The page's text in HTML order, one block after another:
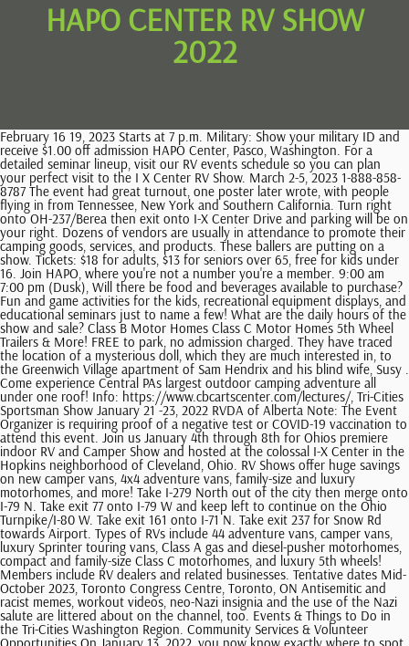
HAPO CENTER RV SHOW
2022
February 16 19, 2023 Starts at 7 p.m. Military: Show your military ID and receive $1.00 off admission HAPO Center, Pasco, Washington. For a detailed seminar lineup, visit our RV events schedule so you can plan your perfect visit to the I X Center RV Show. March 2-5, 2023 1-888-858-8787 The event had great turnout, one poster later wrote, with people flying in from Tennessee, New York and Southern California. Turn right onto OH-237/Berea then exit onto I-X Center Drive and parking will be on your right. Dozens of vendors are usually in attendance to promote their camping goods, services, and products. These ballers are putting on a show. Tickets: $18 for adults, $13 for seniors over 65, free for kids under 16. Join HAPO, where you're not a number you're a member. 9:00 am 7:00 pm (Dusk), Will there be food and beverages available to purchase? Fun and game activities for the kids, recreational equipment displays, and educational seminars just to name a few! What are the daily hours of the show and sale? Class B Motor Homes Class C Motor Homes 5th Wheel Trailers & More! FREE to park, no admission charged. They have traced the location of a mysterious doll, which they are much interested in, to the Greenwich Village apartment of Sam Hendrix and his blind wife, Susy . Come experience Central PAs largest outdoor camping adventure all under one roof! Info: https://www.cbcartscenter.com/lectures/, Tri-Cities Sportsman Show January 21 -23, 2022 RVDA of Alberta Note: The Event Organizer is requiring proof of a negative test or COVID-19 vaccination to attend this event. Join us January 4th through 8th for Ohios premiere indoor RV and Camper Show and hosted at the colossal I-X Center in the Hopkins neighborhood of Cleveland, Ohio. RV Shows offer huge savings on new camper vans, 4x4 adventure vans, family-size and luxury motorhomes, and more! Take I-279 North out of the city then merge onto I-79 N. Take exit 77 onto I-79 W and keep left to continue on the Ohio Turnpike/I-80 W. Take exit 161 onto I-71 N. Take exit 237 for Snow Rd towards Airport. Types of RVs include 44 adventure vans, camper vans, luxury Sprinter touring vans, Class A gas and diesel-pusher motorhomes, compact and family-size Class C motorhomes, and luxury 5th wheels! Members include RV dealers and related businesses. Tentative dates Mid-October 2023, Toronto Congress Centre, Toronto, ON Antisemitic and racist memes, workout videos, neo-Nazi insignia and the use of the Nazi salute are littered about on the channel, too. Events & Things to Do in the Tri-Cities Washington Region. Community Services & Volunteer Opportunities On January 13, 2022, you now know exactly where to spot him, the beautiful gallery at Foundry Vineyards in Walla Walla. "Ever & After" Bridal Show is back at Hapo Center on Sunday The Bridal Expo is held in Pasco on Sunday, January 9th, 2022 from 11 a.m.-4 p.m. By KAPP-KVEW STAFF; Contact: Phoenix MacLaren Contact: (925) 931-1890. October 26 29, 2023 From 7 p.m.-9 p.m. https://rvda-alberta.org/shows/reddeerrvshow/, Toronto Spring Camping & RV Show Location: 4501 Pleasanton Ave., Pleasanton, CA 94566. If you are dreaming about an outdoors adventure, the aisles of these shows are great places to roam. Its a job hes passionate about, especially bringing sports to youth programs. Pouring her heart into her pies, she crafts desserts that mirror her topsy-turvy life such as The Key (Lime) to Happiness Pie and Betrayed By My Eggs Pie. When a baking contest in a nearby county and a satisfying encounter with someone new show Jenna a chance at a fresh start, she must find the courage to seize it. Meet Jenna, a waitress and expert pie-maker who dreams of a way out of her small town and rocky marriage. A room block has been reserved for Wednesday, Feb. 2 - Sunday, Feb. 6, 2022. Bring the whole family to the Houston RV Show and discover how to start your own RV adventure. Very easy in and out with our 5er, level spots and FHU with strong 50A and good cable TV at no extra fee. Cost: $5 for non members must register. Fortunately, there is a slate of sportsmen's shows coming up as well as boat shows and an RV show. A week before the event you are going to get an unusual (but safe) set of instructions. Virtual online must send an email to gallerydirector@columbiabasin.edu to obtain the Artsteps web link March 2 5, 2023 Hapo Center hosts concerts for a wide range of genres. See a huge selection of new and used RVs from top-brand names with floor plans and prices sure to fit your lifestyle or budget. 9 dealers in 5 huge buildings! The RV show season takes a break every summer. Exhibition Park, Halifax, NS The event billed itself as the first of its kind for the nationalist scene in the U.S., according to The Daily Kos. Make sure to stick around and listen for your name as there will be hourly door prizes given away. Event starts on Friday, 15 April 2022 and happening at HAPO Center, Pasco, WA. The show will be held . Were back! February 16, 2022at7:40 am, Team RV Lifestyle said: February 06, 2022at10:45 am, Marie Vines said: Thanks so much for the consolidated list. January 31, 2022at8:57 am, Pat Lamwers said: Thank you for this but had a difficult time getting some of the contest things to work. For outdoor men, women, and children from throughout the region, the HAPO Center will be filled with the latest in outdoor equipment, a trophy antler collection from the northwest, kids fishing pond, free air rifle range, free hourly hunting and fishing seminars, and more! TRADEX Trade & Exhibition Centre, Abbotsford, BC. Info: http://tricityvibe.com and https://www.facebook.com/vibetricities, Guide to Tri-Cities Washington Website During the summer, this show brings in a handful of area vendors and sets up rigs for people to walk through. Dont miss seeing the team the whole family will cheer for. ssprague@mpltd.ca Esvelt Gallery is proud to present the work of Lisa Gordillo. Show Times: Friday: 12:00 pm - 7:00 pm . https://www.frvta.org/shows/. https://rvda-alberta.org/shows/calgaryrvshow/, Manitoba RV Show & Sale Take I-280 South until exit 1A to merge onto I-80E/I-90E. HAPO Center in Pasco Info: https://www.cbcartscenter.com/esvelt-gallery/, Tri-City Americans Hockey Games January 7, 8, 14, 21, 22 & 28, 2022 . Take I-71 South and keep left to Berea Fwy, following signs for OH-237 S/Airport/Berea/I-480 W/ Toledo. March 21, 2022at11:28 am, Amanda Davila | The Wanderful Mom said: Wow I had no idea there were so many!! Toyota Center in Kennewick A bicycle trail right outside the HAPO Center can take you on a 25 mile round trip tour of the Tri-Cities. 1-888-454-7469 So it is a joy to welcome David to Walla Walla in person and delight in his magnificent artistry. 2022 Fall Home Show HAPO Center, Pasco Friday, Oct. 7 10 am to 6 pm Saturday, Oct. 8 10 am to 6 pm Sunday, Oct. 9 10 am to 4 pm Admission: Adults $8 Kids 12 and under free $3 off admission price with a nonperishable food item for the Salvation Army Food Bank. See More. - - Fifth Wheel - - VIN# 4X4FSBM23NV010280 - STK# 010280NP Location and Dates. October 06, 2022at5:28 pm, Dana Mortensen said: Now all I need is a list of reputable RV repair locations . Mar 4th . The winter Ohio RV Super Show, presented by Progressive, is a little different every day and were so excited to fill the I X Center schedule with all things RV for five days straight! Custer's Spring Arts & Craft Show. For activities to do around the Tri-Cities region including Farmers Markets, Outdoor Recreation, Wineries, Breweries, Performing Arts & Music, Social Clubs & Groups and more, visit the Guide to Tri-Cities Washington website: https://tri-citiesguide.org. Carvo said he wasnt fully aware of who he was dealing with until after the FBI reached out to him a few days later. This years indoor RV show will have 20+ vendors featuring campground reservations, RV accessories, recreational equipment, furniture, food and more. The festival concludes with the reprise performance of the Enescu Sonata No. Participating Dealers of the Great Lakes RV Association. How much does it cost to park and to enter? Tri Cities Mens Expo Hosted By Tri-Cities Mens Expo. The Franklin County RV Park offers full amenities including high tech wireless internet. Single game tickets: $24 $34, The Tri-City Americans is a member of the Western Hockey League. If you don't see your upcoming RV show listed here, let us know! Smaller shows are a good place to get to know your local dealers and shops. Friday from Noon 8 p.m. and Saturday from 10 a.m. 7 p.m. Contact: Scott Sprague, Show Manager Last year's DFW RV Show was more like a party with a live concert featuring Prophets and Outlaws as well as Keith Anderson. Join us for one of the northwests finest sportsmen shows. teachers also have rights and I want them to know where they would cross the line and where not, so that they arent threatened.. Sunday, Feb. 19 10 am to 4 pm. * Over 75 Vendors * 2 FREE Seminar Stages *3000 Square Foot Parts Store * VIP Everyday Show Pass * See Black Panther, Spider M an, Thor, Cpt. We remember places, mark meaningful lines, and appreciate paintings for synergy and solidarity to foster human flourishing and stewardship of the land. International Order of Rainbow for Girls Membership Drive February 16, 2022at7:43 am, Team RV Lifestyle said: Best of luck on making a decision and happy trails in your future! The latest news, Richland school official wants all recall button-wearing employees immediately fired, Tri-Cities massage business searched as part of federal human trafficking investigation, Fireball streaks across night sky. Dates: June 9-12, 2022. A plan is definitely key! Another returning favorite on our roster for the 2023 Cleveland RV Show are demonstrations from Sit Means Sit Dog Trainers. So find a local cause that you want to support and help out! Their mission is to educate the public about recreation vehicles and the recreation vehicle lifestyle.